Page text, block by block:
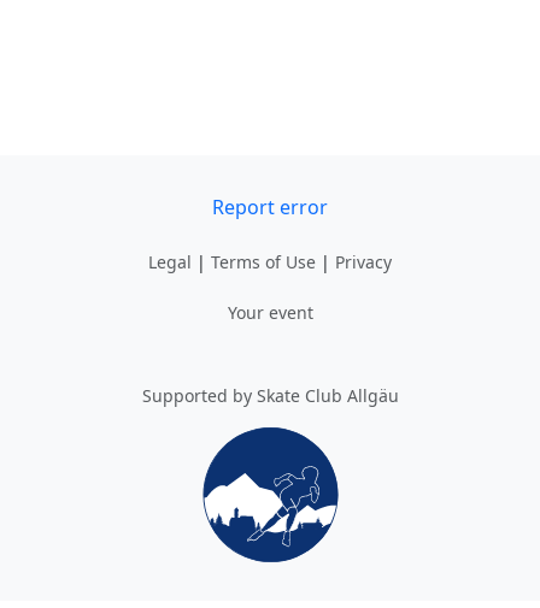
Report error
Legal | Terms of Use | Privacy
Your event
Supported by Skate Club Allgäu